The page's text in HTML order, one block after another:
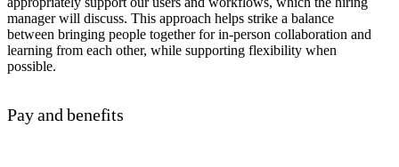
manager will discuss. This approach helps strike a balance
between bringing people together for in-person collaboration and
learning from each other, while supporting flexibility when
possible.
Pay and benefits